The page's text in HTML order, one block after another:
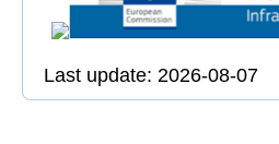
Last update: 2026-08-07